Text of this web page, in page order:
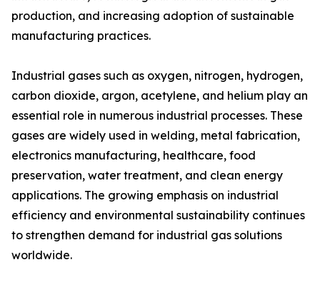
production, and increasing adoption of sustainable
manufacturing practices.
Industrial gases such as oxygen, nitrogen, hydrogen,
carbon dioxide, argon, acetylene, and helium play an
essential role in numerous industrial processes. These
gases are widely used in welding, metal fabrication,
electronics manufacturing, healthcare, food
preservation, water treatment, and clean energy
applications. The growing emphasis on industrial
efficiency and environmental sustainability continues
to strengthen demand for industrial gas solutions
worldwide.